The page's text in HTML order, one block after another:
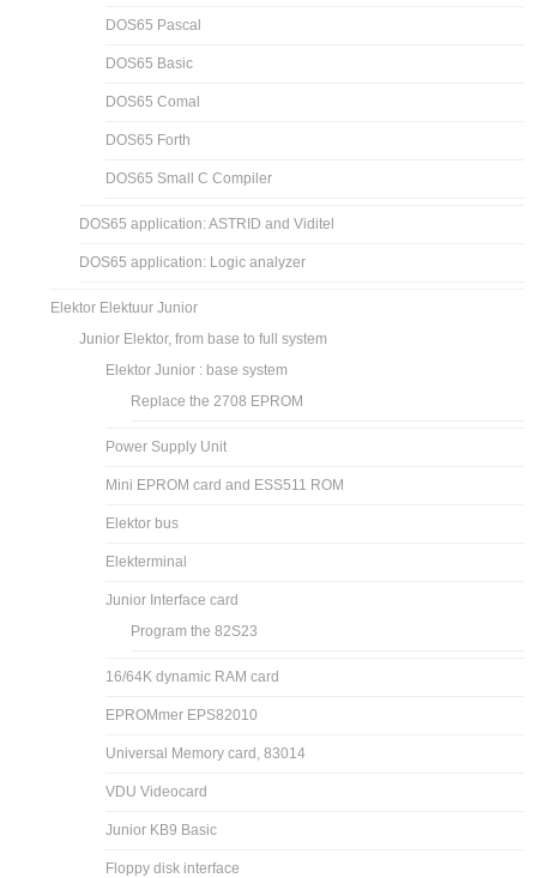
DOS65 Pascal
DOS65 Basic
DOS65 Comal
DOS65 Forth
DOS65 Small C Compiler
DOS65 application: ASTRID and Viditel
DOS65 application: Logic analyzer
Elektor Elektuur Junior
Junior Elektor, from base to full system
Elektor Junior : base system
Replace the 2708 EPROM
Power Supply Unit
Mini EPROM card and ESS511 ROM
Elektor bus
Elekterminal
Junior Interface card
Program the 82S23
16/64K dynamic RAM card
EPROMmer EPS82010
Universal Memory card, 83014
VDU Videocard
Junior KB9 Basic
Floppy disk interface